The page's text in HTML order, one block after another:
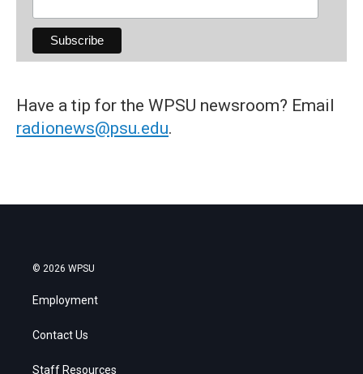
Have a tip for the WPSU newsroom? Email
radionews@psu.edu.
© 2026 WPSU
Employment
Contact Us
Staff Resources